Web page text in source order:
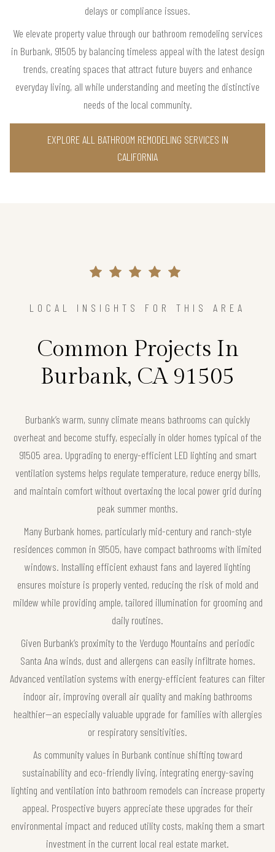
delays or compliance issues.
We elevate property value through our bathroom remodeling services
in Burbank, 91505 by balancing timeless appeal with the latest design
trends, creating spaces that attract future buyers and enhance
everyday living, all while understanding and meeting the distinctive
needs of the local community.
EXPLORE ALL BATHROOM REMODELING SERVICES IN
CALIFORNIA
LOCAL INSIGHTS FOR THIS AREA
Common Projects In
Burbank, CA 91505
Burbank’s warm, sunny climate means bathrooms can quickly
overheat and become stuffy, especially in older homes typical of the
91505 area. Upgrading to energy-efficient LED lighting and smart
ventilation systems helps regulate temperature, reduce energy bills,
and maintain comfort without overtaxing the local power grid during
peak summer months.
Many Burbank homes, particularly mid-century and ranch-style
residences common in 91505, have compact bathrooms with limited
windows. Installing efficient exhaust fans and layered lighting
ensures moisture is properly vented, reducing the risk of mold and
mildew while providing ample, tailored illumination for grooming and
daily routines.
Given Burbank’s proximity to the Verdugo Mountains and periodic
Santa Ana winds, dust and allergens can easily infiltrate homes.
Advanced ventilation systems with energy-efficient features can filter
indoor air, improving overall air quality and making bathrooms
healthier—an especially valuable upgrade for families with allergies
or respiratory sensitivities.
As community values in Burbank continue shifting toward
sustainability and eco-friendly living, integrating energy-saving
lighting and ventilation into bathroom remodels can increase property
appeal. Prospective buyers appreciate these upgrades for their
environmental impact and reduced utility costs, making them a smart
investment in the current local real estate market.